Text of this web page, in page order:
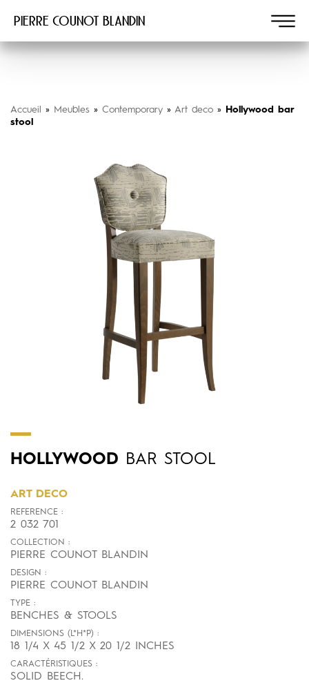
Pierre COUNOT BLANDIN
Accueil » Meubles » Contemporary » Art deco »
Hollywood bar
stool
HOLLYWOOD BAR STOOL
ART DECO
REFERENCE :
2 032 701
COLLECTION :
PIERRE COUNOT BLANDIN
DESIGN :
PIERRE COUNOT BLANDIN
TYPE :
BENCHES & STOOLS
DIMENSIONS (L*H*P) :
18 1/4 X 45 1/2 X 20 1/2 INCHES
CARACTÉRISTIQUES :
SOLID BEECH.